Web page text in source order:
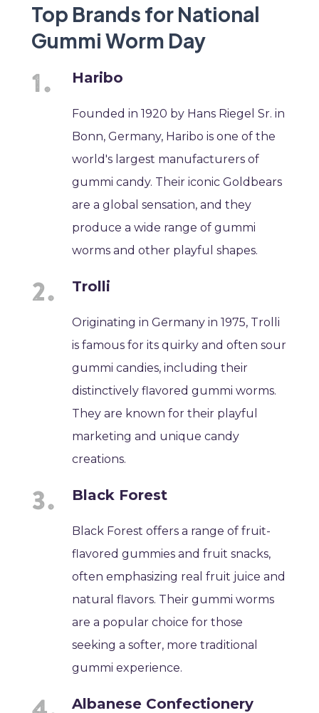
Top Brands for National
Gummi Worm Day
Haribo
Founded in 1920 by Hans Riegel Sr. in
Bonn, Germany, Haribo is one of the
world's largest manufacturers of
gummi candy. Their iconic Goldbears
are a global sensation, and they
produce a wide range of gummi
worms and other playful shapes.
Trolli
Originating in Germany in 1975, Trolli
is famous for its quirky and often sour
gummi candies, including their
distinctively flavored gummi worms.
They are known for their playful
marketing and unique candy
creations.
Black Forest
Black Forest offers a range of fruit-
flavored gummies and fruit snacks,
often emphasizing real fruit juice and
natural flavors. Their gummi worms
are a popular choice for those
seeking a softer, more traditional
gummi experience.
Albanese Confectionery